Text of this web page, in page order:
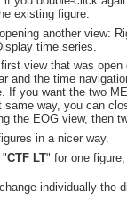
existing figure.
another view:
time series.
view that was
and the time
If you want the two
same way, you can
the EOG view, then
in a nicer way.
"CTF LT" for one
individually the